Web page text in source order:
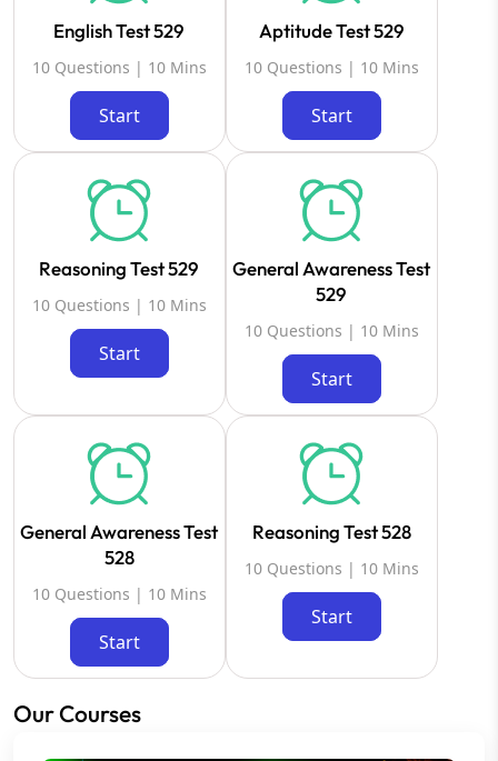
English Test 529
10 Questions | 10 Mins
Start
Aptitude Test 529
10 Questions | 10 Mins
Start
Reasoning Test 529
10 Questions | 10 Mins
Start
General Awareness Test
529
10 Questions | 10 Mins
Start
General Awareness Test
528
10 Questions | 10 Mins
Start
Reasoning Test 528
10 Questions | 10 Mins
Start
Our Courses